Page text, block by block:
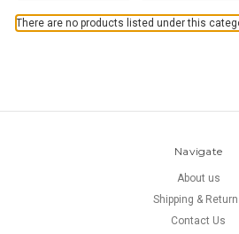
There are no products listed under this
Navigate
About us
Shipping &
Contact Us